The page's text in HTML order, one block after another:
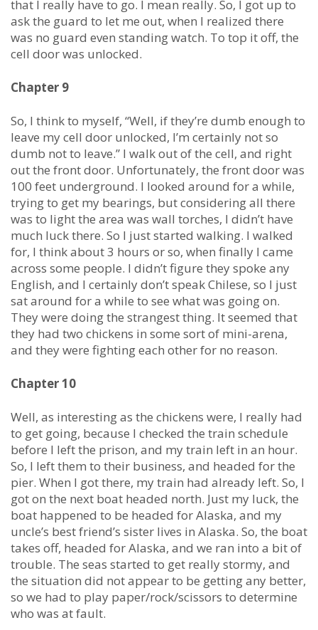
that I really have to go. I mean really. So, I got up to
ask the guard to let me out, when I realized there
was no guard even standing watch. To top it off, the
cell door was unlocked.
Chapter 9
So, I think to myself, “Well, if they’re dumb enough to
leave my cell door unlocked, I’m certainly not so
dumb not to leave.” I walk out of the cell, and right
out the front door. Unfortunately, the front door was
100 feet underground. I looked around for a while,
trying to get my bearings, but considering all there
was to light the area was wall torches, I didn’t have
much luck there. So I just started walking. I walked
for, I think about 3 hours or so, when finally I came
across some people. I didn’t figure they spoke any
English, and I certainly don’t speak Chilese, so I just
sat around for a while to see what was going on.
They were doing the strangest thing. It seemed that
they had two chickens in some sort of mini-arena,
and they were fighting each other for no reason.
Chapter 10
Well, as interesting as the chickens were, I really had
to get going, because I checked the train schedule
before I left the prison, and my train left in an hour.
So, I left them to their business, and headed for the
pier. When I got there, my train had already left. So, I
got on the next boat headed north. Just my luck, the
boat happened to be headed for Alaska, and my
uncle’s best friend’s sister lives in Alaska. So, the boat
takes off, headed for Alaska, and we ran into a bit of
trouble. The seas started to get really stormy, and
the situation did not appear to be getting any better,
so we had to play paper/rock/scissors to determine
who was at fault.